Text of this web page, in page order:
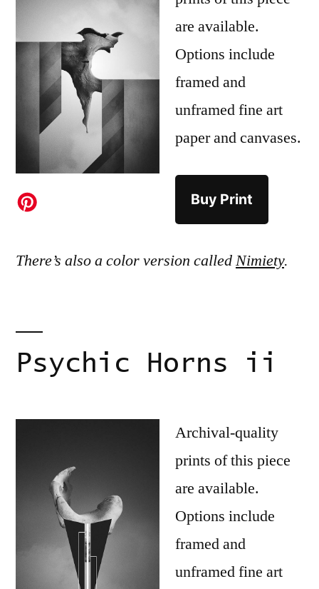
are available.
Options include
framed and
unframed fine art
paper and canvases.
Buy Print
There’s also a color version calledNimiety.
Psychic Horns ii
Archival-quality
prints of this piece
are available.
Options include
framed and
unframed fine art